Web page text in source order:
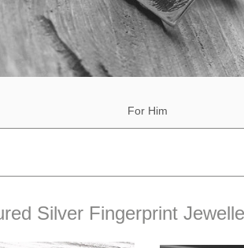
For Him
Silver Fingerprint